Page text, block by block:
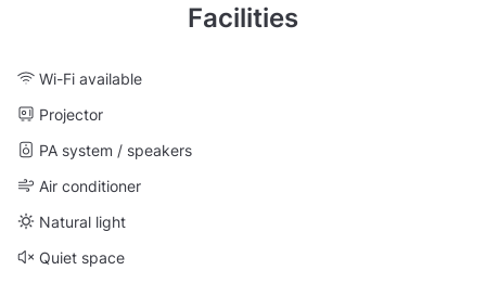
Facilities
Wi-Fi available
Projector
PA system / speakers
Air conditioner
Natural light
Quiet space